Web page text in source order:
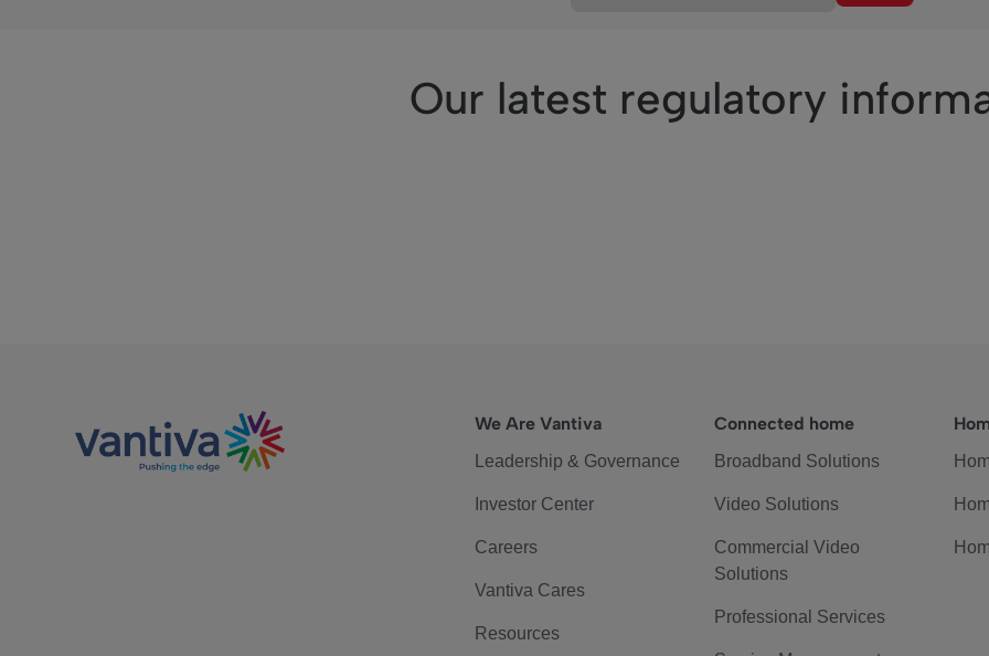
Our latest regulatory
We Are Vantiva
Leadership & Governance
Investor Center
Careers
Vantiva Cares
Resources
Connected home
Broadband Solutions
Video Solutions
Commercial Video
Solutions
Professional Services